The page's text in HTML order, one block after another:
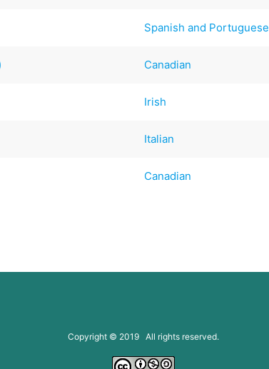
Spanish and Portuguese
Canadian
Irish
Italian
Canadian
Copyright © 2019 All rights reserved.